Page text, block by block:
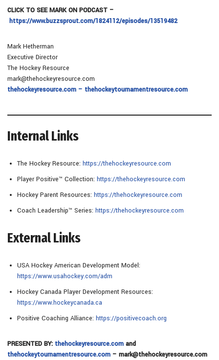
CLICK TO SEE MARK ON PODCAST –
https://www.buzzsprout.com/1824112/episodes/13519482
Mark Hetherman
Executive Director
The Hockey Resource
mark@thehockeyresource.com
thehockeyresource.com – thehockeytournamentresource.com
Internal Links
The Hockey Resource: https://thehockeyresource.com
Player Positive™ Collection: https://thehockeyresource.com
Hockey Parent Resources: https://thehockeyresource.com
Coach Leadership™ Series: https://thehockeyresource.com
External Links
USA Hockey American Development Model:
https://www.usahockey.com/adm
Hockey Canada Player Development Resources:
https://www.hockeycanada.ca
Positive Coaching Alliance: https://positivecoach.org
PRESENTED BY: thehockeyresource.com and
thehockeytournamentresource.com – mark@thehockeyresource.com